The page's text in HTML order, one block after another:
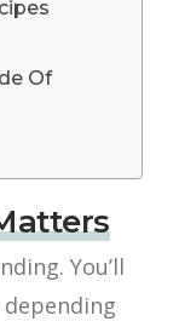
Of
You’ll
depending